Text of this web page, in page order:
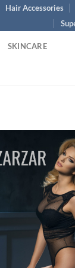
Hair Accessories
SKINCARE